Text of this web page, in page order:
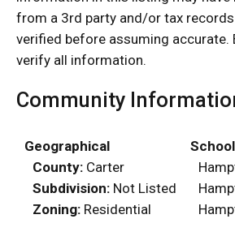
from a 3rd party and/or tax
verified before assuming accurate.
verify all information.
Community
Geographical
County: Carter
Subdivision: Not Listed
Zoning: Residential